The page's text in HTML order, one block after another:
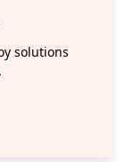
solutions